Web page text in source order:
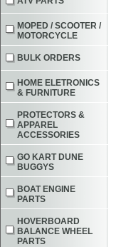
MOPED / SCOOTER /
MOTORCYCLE
BULK ORDERS
HOME ELETRONICS
& FURNITURE
PROTECTORS &
APPAREL
ACCESSORIES
GO KART DUNE
BUGGYS
BOAT ENGINE
PARTS
HOVERBOARD
BALANCE WHEEL
PARTS